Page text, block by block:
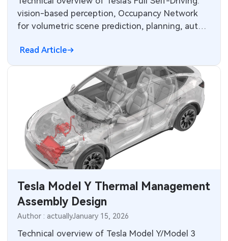
vision-based perception, Occupancy Network
for volumetric scene prediction, planning, auto-
Read Article
Tesla Model Y Thermal Management
Assembly Design
Author : actuallyJanuary 15, 2026
Technical overview of Tesla Model Y/Model 3